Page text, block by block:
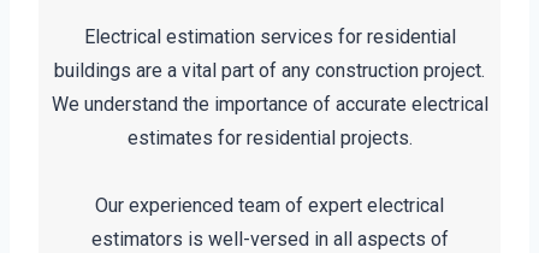
Electrical estimation services for residential
buildings are a vital part of any construction project.
We understand the importance of accurate electrical
estimates for residential projects.
Our experienced team of expert electrical
estimators is well-versed in all aspects of